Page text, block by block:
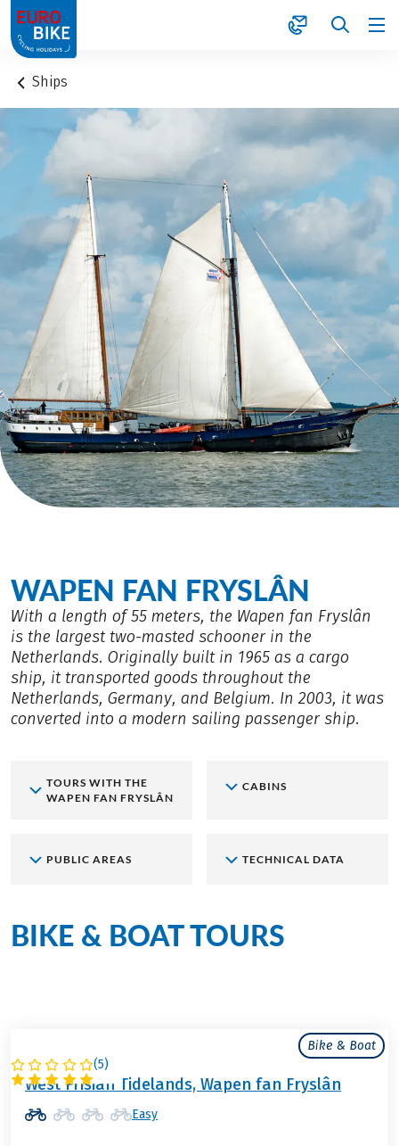
1
Ships
WAPEN FAN FRYSLÂN
With a length of 55 meters, the Wapen fan Fryslân
is the largest two-masted schooner in the
Netherlands. Originally built in 1965 as a cargo
ship, it transported goods throughout the
Netherlands, Germany, and Belgium. In 2003, it was
converted into a modern sailing passenger ship.
TOURS WITH THE
WAPEN FAN FRYSLÂN
CABINS
PUBLIC AREAS TECHNICAL DATA
BIKE & BOAT TOURS
Bike & Boat
(5)
NETHERLANDS
West Frisian Tidelands, Wapen fan Fryslân
Easy